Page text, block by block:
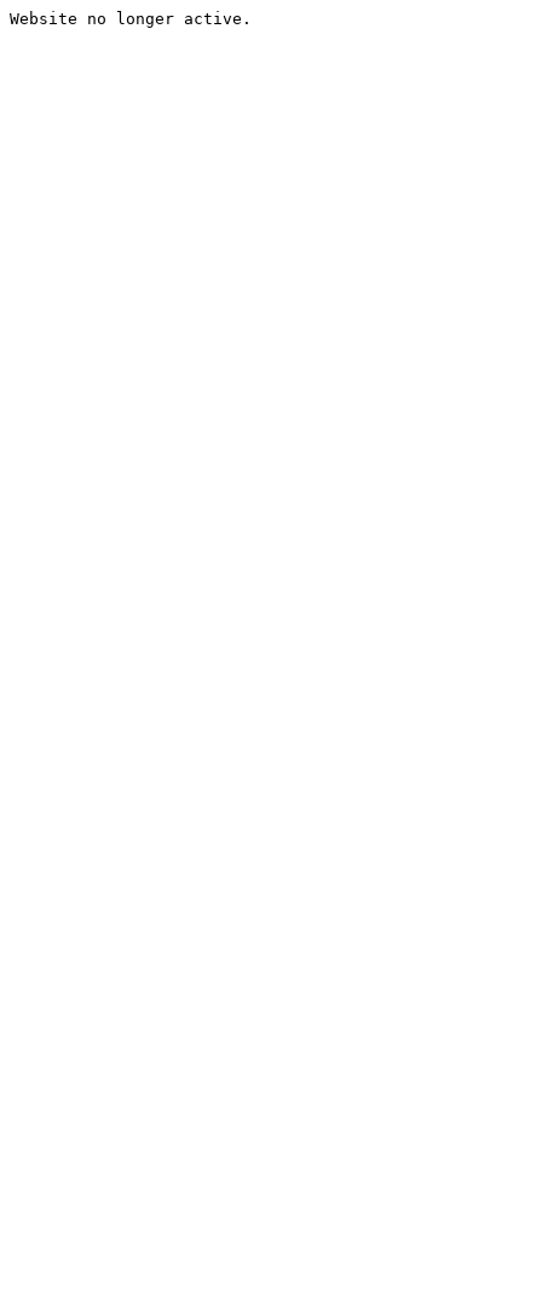
Website no longer active.